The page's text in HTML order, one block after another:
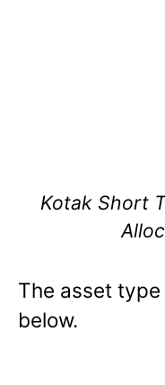
Kotak Short
The asset
below.